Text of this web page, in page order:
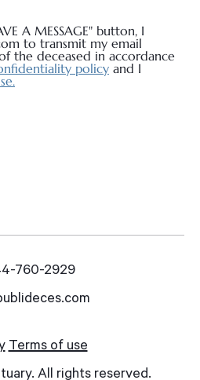
A MESSAGE" button, I
to transmit my email
the deceased in accordance
policy and I
760-2929
Terms of use
All rights reserved.